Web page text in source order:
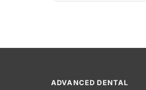
ADVANCED DENTAL